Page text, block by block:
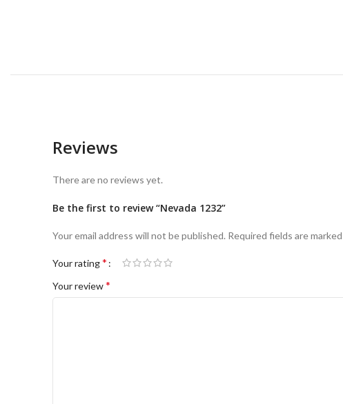
Reviews
There are no reviews yet.
Be the first to review “Nevada 1232”
Your email address will not be published. Required fields are marked
Your rating*
Your review*